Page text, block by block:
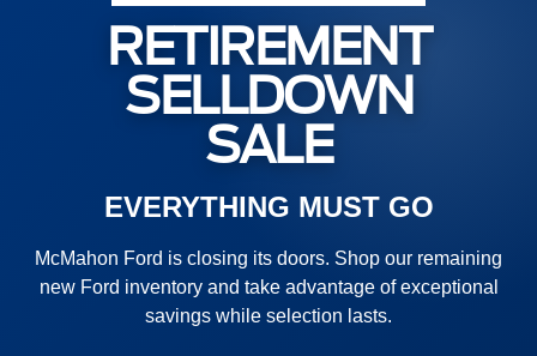
RETIREMENT
SELLDOWN
SALE
EVERYTHING MUST GO
McMahon Ford is closing its doors. Shop our remaining
new Ford inventory and take advantage of exceptional
savings while selection lasts.